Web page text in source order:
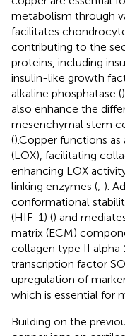
metabolism through
facilitates
contributing to the
proteins, including
insulin-like growth
alkaline phosphatase (
also enhance the
mesenchymal stem
().Copper functions
(LOX), facilitating
enhancing LOX
linking enzymes (; ).
conformational
(HIF-1) () and
matrix (ECM)
collagen type II alpha
transcription factor
upregulation of
which is essential for
Building on the